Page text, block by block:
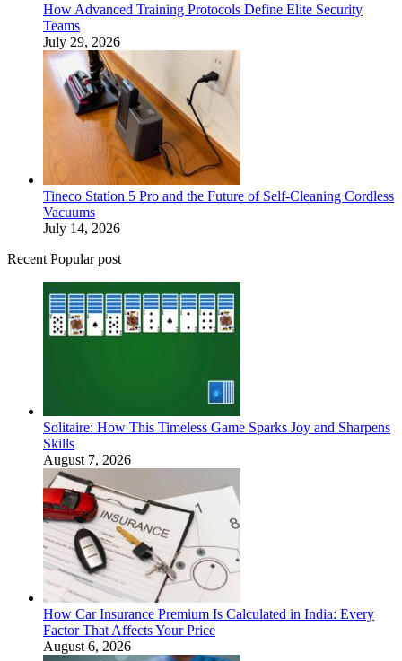
How Advanced Training Protocols Define Elite Security
Teams
July 29, 2026
Tineco Station 5 Pro and the Future of Self-Cleaning Cordless
Vacuums
July 14, 2026
Recent Popular post
Solitaire: How This Timeless Game Sparks Joy and Sharpens
Skills
August 7, 2026
How Car Insurance Premium Is Calculated in India: Every
Factor That Affects Your Price
August 6, 2026